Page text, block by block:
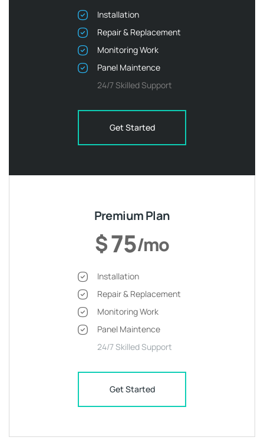
Installation
Repair & Replacement
Monitoring Work
Panel Maintence
24/7 Skilled Support
Get Started
Premium Plan
$75/mo
Installation
Repair & Replacement
Monitoring Work
Panel Maintence
24/7 Skilled Support
Get Started